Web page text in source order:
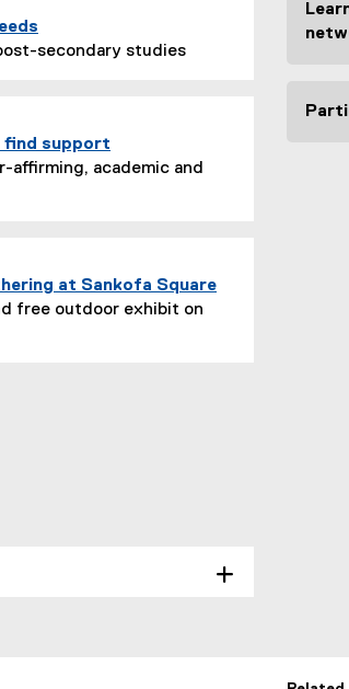
secondary studies
find support
academic and
at Sankofa Square
free outdoor exhibit on